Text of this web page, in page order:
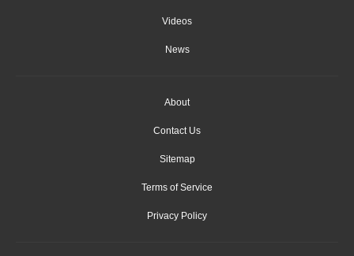
Videos
News
About
Contact Us
Sitemap
Terms of Service
Privacy Policy